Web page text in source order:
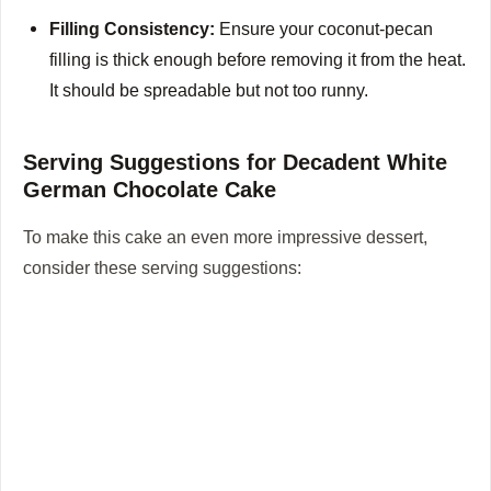
Filling Consistency: Ensure your coconut-pecan
filling is thick enough before removing it from the heat.
It should be spreadable but not too runny.
Serving Suggestions for Decadent White
German Chocolate Cake
To make this cake an even more impressive dessert,
consider these serving suggestions: